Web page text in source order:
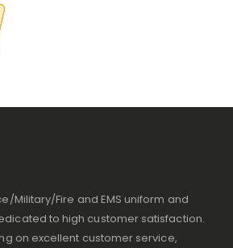
Military/Fire and EMS uniform and
to high customer satisfaction.
on excellent customer service,